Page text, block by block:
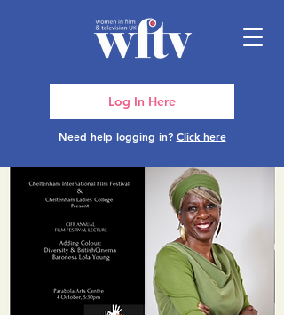
Need help logging in? Click here
Log In Here